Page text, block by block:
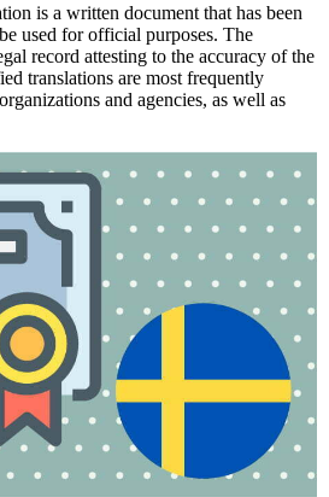
is a written document that has been
used for official purposes. The
record attesting to the accuracy of the
translations are most frequently
and agencies, as well as